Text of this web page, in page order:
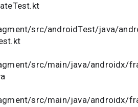
src/androidTest/java/
src/main/java/androidx/
src/main/java/androidx/